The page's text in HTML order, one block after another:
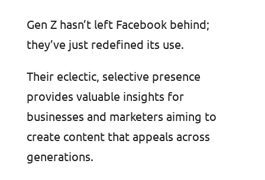
Gen Z hasn’t left Facebook behind;
they’ve just redefined its use.
Their eclectic, selective presence
provides valuable insights for
businesses and marketers aiming to
create content that appeals across
generations.